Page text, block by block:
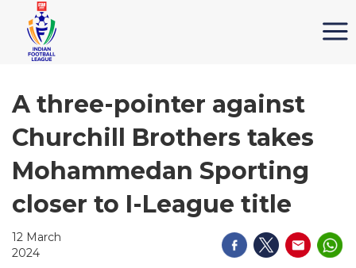
A three-pointer against
Churchill Brothers takes
Mohammedan Sporting
closer to I-League title
12 March
2024